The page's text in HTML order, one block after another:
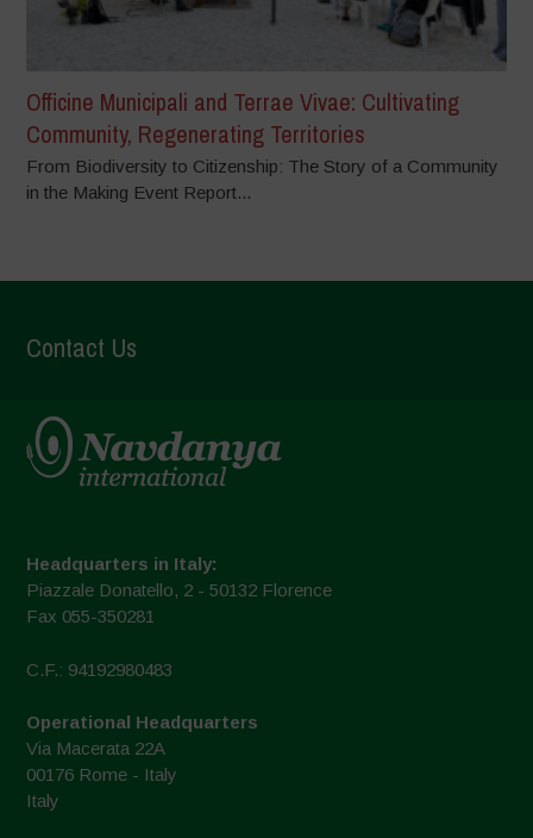
Officine Municipali and Terrae Vivae: Cultivating
Community, Regenerating Territories
From Biodiversity to Citizenship: The Story of a Community
in the Making Event Report...
Contact Us
Headquarters in Italy:
Piazzale Donatello, 2 - 50132 Florence
Fax 055-350281
C.F.: 94192980483
Operational Headquarters
Via Macerata 22A
00176 Rome - Italy
Italy